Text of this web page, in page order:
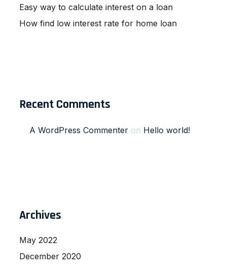
Easy way to calculate interest on a loan
How find low interest rate for home loan
Recent Comments
A WordPress Commenter on Hello world!
Archives
May 2022
December 2020